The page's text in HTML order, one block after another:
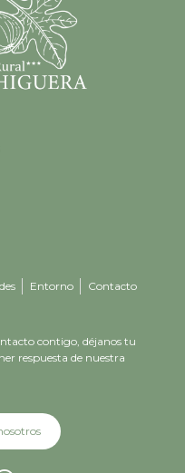
Entorno Contacto
contigo, déjanos tu
respuesta de nuestra